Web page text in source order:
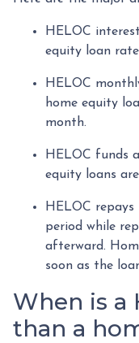
HELOC
equity loan
HELOC
home equity
month.
HELOC funds
equity loans
HELOC
period while
afterward.
soon as the
When is a
than a